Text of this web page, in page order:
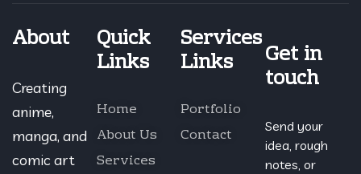
About
Creating
anime,
manga, and
comic art
Quick
Links
Home
About Us
Services
Services
Links
Portfolio
Contact
Get in
touch
Send your
idea, rough
notes, or